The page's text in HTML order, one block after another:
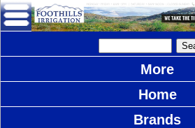
More
Home
Brands